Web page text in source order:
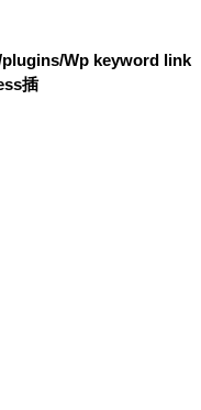
Wp keyword link
插